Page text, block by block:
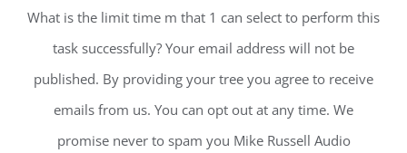
What is the limit time m that 1 can select to perform this
task successfully? Your email address will not be
published. By providing your tree you agree to receive
emails from us. You can opt out at any time. We
promise never to spam you Mike Russell Audio